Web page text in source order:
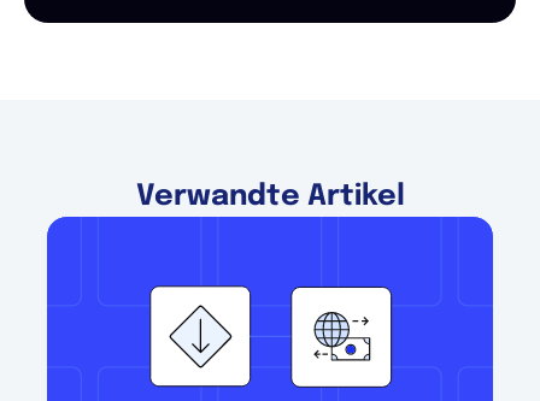
Verwandte Artikel